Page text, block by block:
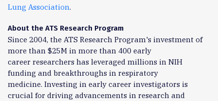
Lung Association.
About the ATS Research Program
Since 2004, the ATS Research Program's investment of
more than $25M in more than 400 early
career researchers has leveraged millions in NIH
funding and breakthroughs in respiratory
medicine. Investing in early career investigators is
crucial for driving advancements in research and